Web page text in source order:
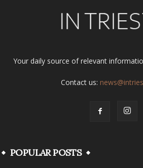
Your daily source of relevant
Contact us:
POPULAR POSTS